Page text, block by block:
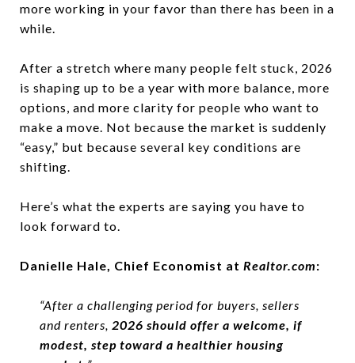
more working in your favor than there has been in a
while.
After a stretch where many people felt stuck, 2026
is shaping up to be a year with more balance, more
options, and more clarity for people who want to
make a move. Not because the market is suddenly
“easy,” but because several key conditions are
shifting.
Here’s what the experts are saying you have to
look forward to.
Danielle Hale, Chief Economist at Realtor.com:
“After a challenging period for buyers, sellers
and renters, 2026 should offer a welcome, if
modest, step toward a healthier housing